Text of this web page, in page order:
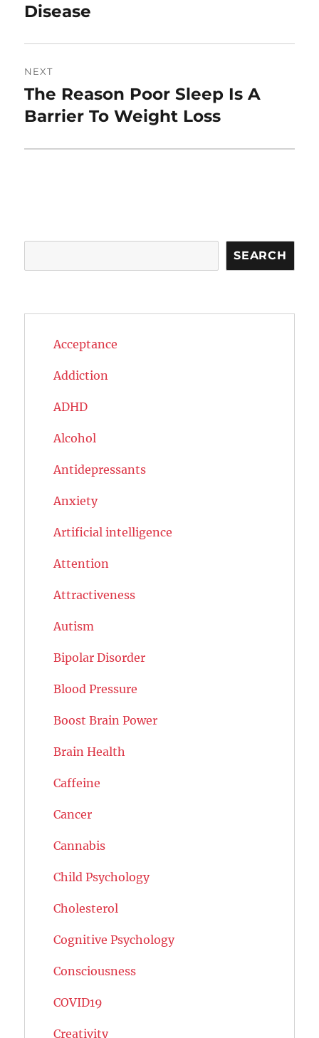
post:
Disease
NEXT
Next
post:
The Reason Poor Sleep Is A
Barrier To Weight Loss
SEARCH
Acceptance
Addiction
ADHD
Alcohol
Antidepressants
Anxiety
Artificial intelligence
Attention
Attractiveness
Autism
Bipolar Disorder
Blood Pressure
Boost Brain Power
Brain Health
Caffeine
Cancer
Cannabis
Child Psychology
Cholesterol
Cognitive Psychology
Consciousness
COVID19
Creativity